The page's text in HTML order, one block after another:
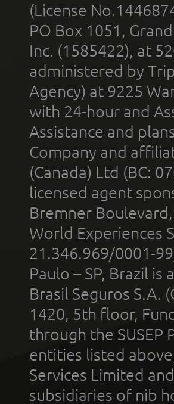
(License
PO Box 1051,
Inc. (1585422), at
administered by
Agency) at 9225
with 24-hour and
Assistance and
Company and
(Canada) Ltd (BC:
licensed agent
Bremner
World Experiences
21.346.969/0001-
Paulo – SP, Brazil
Brasil Seguros S.A.
1420, 5th floor,
through the SUSEP
entities listed
Services Limited
subsidiaries of nib